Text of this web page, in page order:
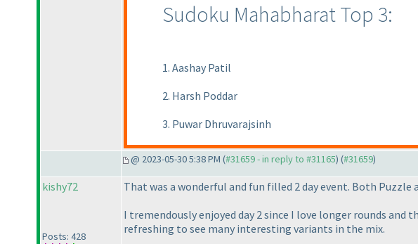
Sudoku Mahabharat Top 3:
1. Aashay Patil
2. Harsh Poddar
3. Puwar Dhruvarajsinh
@ 2023-05-30 5:38 PM (#31659 - in reply to #31165) (#31659)
kishy72
Posts: 428
That was a wonderful and fun filled 2 day event. Both
I tremendously enjoyed day 2 since I love longer rounds and
refreshing to see many interesting variants in the mix.